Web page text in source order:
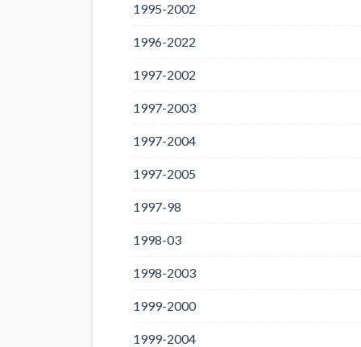
1995-2002
1996-2022
1997-2002
1997-2003
1997-2004
1997-2005
1997-98
1998-03
1998-2003
1999-2000
1999-2004